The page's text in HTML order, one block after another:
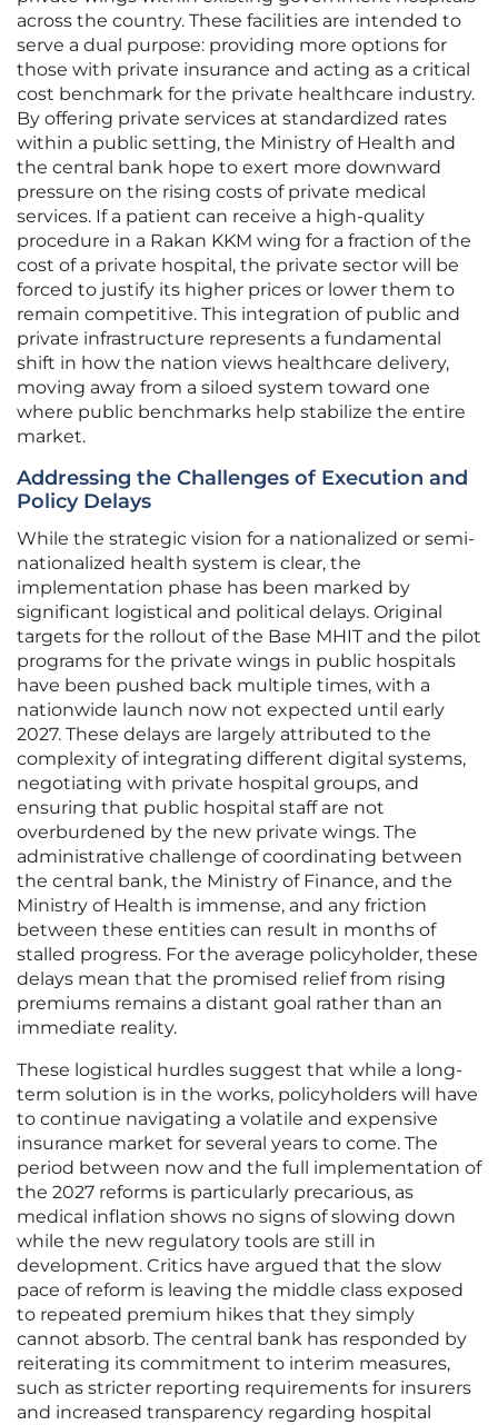
across the country. These facilities are intended to
serve a dual purpose: providing more options for
those with private insurance and acting as a critical
cost benchmark for the private healthcare industry.
By offering private services at standardized rates
within a public setting, the Ministry of Health and
the central bank hope to exert more downward
pressure on the rising costs of private medical
services. If a patient can receive a high-quality
procedure in a Rakan KKM wing for a fraction of the
cost of a private hospital, the private sector will be
forced to justify its higher prices or lower them to
remain competitive. This integration of public and
private infrastructure represents a fundamental
shift in how the nation views healthcare delivery,
moving away from a siloed system toward one
where public benchmarks help stabilize the entire
market.
Addressing the Challenges of Execution and
Policy Delays
While the strategic vision for a nationalized or semi-
nationalized health system is clear, the
implementation phase has been marked by
significant logistical and political delays. Original
targets for the rollout of the Base MHIT and the pilot
programs for the private wings in public hospitals
have been pushed back multiple times, with a
nationwide launch now not expected until early
2027. These delays are largely attributed to the
complexity of integrating different digital systems,
negotiating with private hospital groups, and
ensuring that public hospital staff are not
overburdened by the new private wings. The
administrative challenge of coordinating between
the central bank, the Ministry of Finance, and the
Ministry of Health is immense, and any friction
between these entities can result in months of
stalled progress. For the average policyholder, these
delays mean that the promised relief from rising
premiums remains a distant goal rather than an
immediate reality.
These logistical hurdles suggest that while a long-
term solution is in the works, policyholders will have
to continue navigating a volatile and expensive
insurance market for several years to come. The
period between now and the full implementation of
the 2027 reforms is particularly precarious, as
medical inflation shows no signs of slowing down
while the new regulatory tools are still in
development. Critics have argued that the slow
pace of reform is leaving the middle class exposed
to repeated premium hikes that they simply
cannot absorb. The central bank has responded by
reiterating its commitment to interim measures,
such as stricter reporting requirements for insurers
and increased transparency regarding hospital